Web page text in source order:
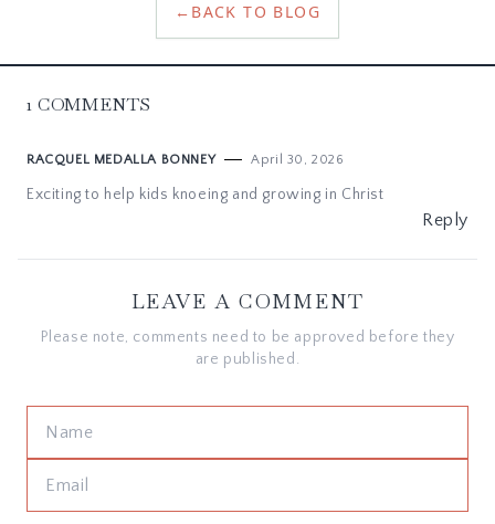
← BACK TO BLOG
1 COMMENTS
RACQUEL MEDALLA BONNEY April 30, 2026
Exciting to help kids knoeing and growing in Christ
Reply
LEAVE A COMMENT
Please note, comments need to be approved before they
are published.